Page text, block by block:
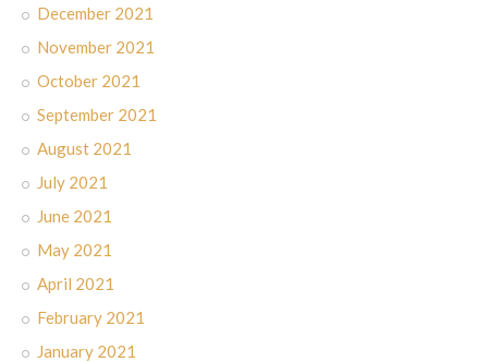
December 2021
November 2021
October 2021
September 2021
August 2021
July 2021
June 2021
May 2021
April 2021
February 2021
January 2021